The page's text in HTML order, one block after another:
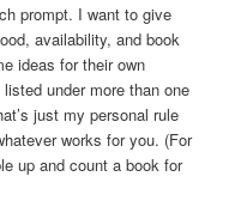
prompt. I want to give
availability, and book
ideas for their own
under more than one
just my personal rule
works for you. (For
up and count a book for